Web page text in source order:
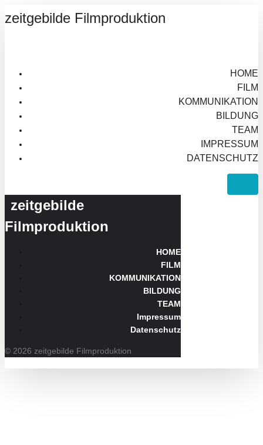
zeitgebilde Filmproduktion
HOME
FILM
KOMMUNIKATION
BILDUNG
TEAM
IMPRESSUM
DATENSCHUTZ
zeitgebilde
Filmproduktion
HOME
FILM
KOMMUNIKATION
BILDUNG
TEAM
Impressum
Datenschutz
© 2026 zeitgebilde Filmproduktion